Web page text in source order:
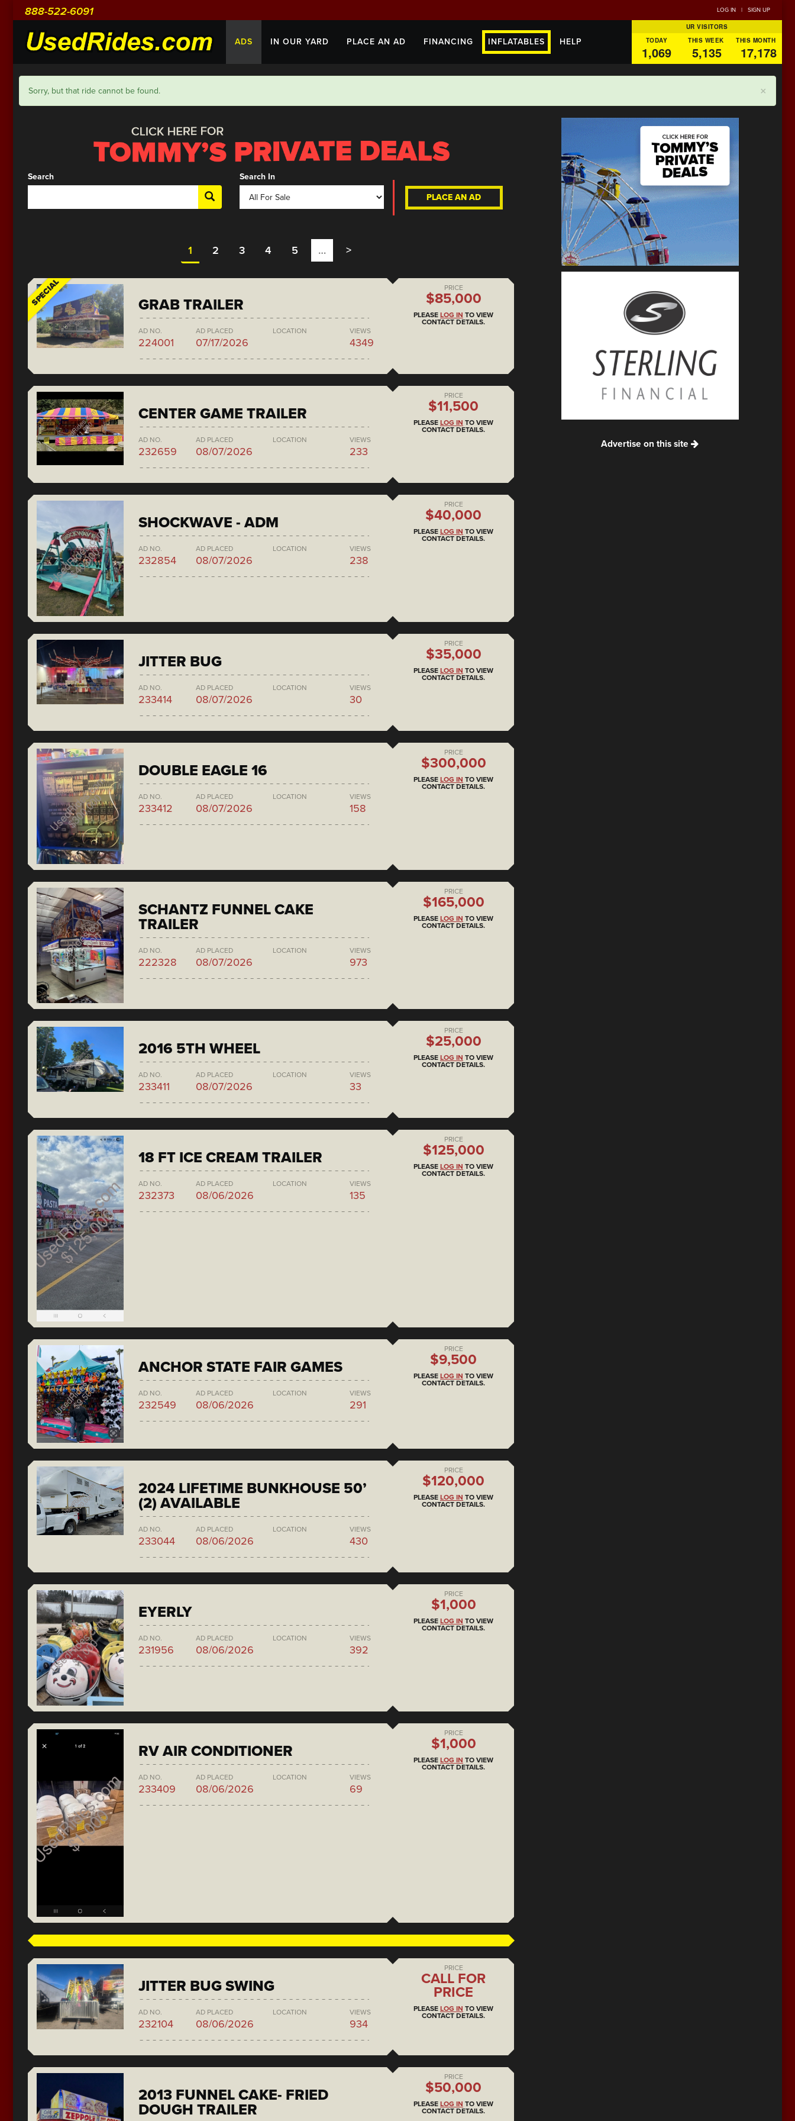
888-522-6091 LOG IN | SIGN UP
ADS IN OUR YARD PLACE AN AD FINANCING INFLATABLES HELP
UR VISITORS
TODAY
THIS WEEK THIS MONTH
1,069 5,135 17,178
×
Sorry, but that ride cannot be found.
Search Search In
PLACE AN AD
1 2 3 4 5 … >
SPECIAL GRAB TRAILER
AD NO.
224001
AD PLACED
07/17/2026
LOCATION VIEWS
4349
PRICE
$85,000
PLEASE LOG IN TO VIEW
CONTACT DETAILS.
CENTER GAME TRAILER
AD NO.
232659
AD PLACED
08/07/2026
LOCATION VIEWS
233
PRICE
$11,500
PLEASE LOG IN TO VIEW
CONTACT DETAILS.
SHOCKWAVE - ADM
AD NO.
232854
AD PLACED
08/07/2026
LOCATION VIEWS
238
PRICE
$40,000
PLEASE LOG IN TO VIEW
CONTACT DETAILS.
JITTER BUG
AD NO.
233414
AD PLACED
08/07/2026
LOCATION VIEWS
30
PRICE
$35,000
PLEASE LOG IN TO VIEW
CONTACT DETAILS.
DOUBLE EAGLE 16
AD NO.
233412
AD PLACED
08/07/2026
LOCATION VIEWS
158
PRICE
$300,000
PLEASE LOG IN TO VIEW
CONTACT DETAILS.
SCHANTZ FUNNEL CAKE
TRAILER
AD NO.
222328
AD PLACED
08/07/2026
LOCATION VIEWS
973
PRICE
$165,000
PLEASE LOG IN TO VIEW
CONTACT DETAILS.
2016 5TH WHEEL
AD NO.
233411
AD PLACED
08/07/2026
LOCATION VIEWS
33
PRICE
$25,000
PLEASE LOG IN TO VIEW
CONTACT DETAILS.
18 FT ICE CREAM TRAILER
AD NO.
232373
AD PLACED
08/06/2026
LOCATION VIEWS
135
PRICE
$125,000
PLEASE LOG IN TO VIEW
CONTACT DETAILS.
ANCHOR STATE FAIR GAMES
AD NO.
232549
AD PLACED
08/06/2026
LOCATION VIEWS
291
PRICE
$9,500
PLEASE LOG IN TO VIEW
CONTACT DETAILS.
2024 LIFETIME BUNKHOUSE 50’
(2) AVAILABLE
AD NO.
233044
AD PLACED
08/06/2026
LOCATION VIEWS
430
PRICE
$120,000
PLEASE LOG IN TO VIEW
CONTACT DETAILS.
EYERLY
AD NO.
231956
AD PLACED
08/06/2026
LOCATION VIEWS
392
PRICE
$1,000
PLEASE LOG IN TO VIEW
CONTACT DETAILS.
RV AIR CONDITIONER
AD NO.
233409
AD PLACED
08/06/2026
LOCATION VIEWS
69
PRICE
$1,000
PLEASE LOG IN TO VIEW
CONTACT DETAILS.
JITTER BUG SWING
AD NO.
232104
AD PLACED
08/06/2026
LOCATION VIEWS
934
PRICE
CALL FOR
PRICE
PLEASE LOG IN TO VIEW
CONTACT DETAILS.
2013 FUNNEL CAKE- FRIED
DOUGH TRAILER
PRICE
$50,000
PLEASE LOG IN TO VIEW
CONTACT DETAILS.
Advertise on this site